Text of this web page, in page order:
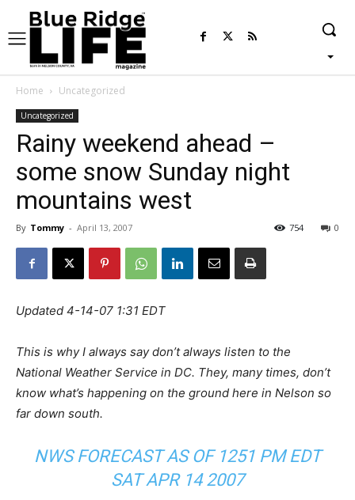
Home Uncategorized
Uncategorized
Rainy weekend ahead –
some snow Sunday night
mountains west
By Tommy - April 13, 2007 0
754
Updated 4-14-07 1:31 EDT
This is why I always say don’t always listen to the
National Weather Service in DC. They, many times, don’t
know what’s happening on the ground here in Nelson so
far down south.
NWS FORECAST AS OF 1251 PM EDT
SAT APR 14 2007